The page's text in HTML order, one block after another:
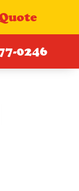
0246